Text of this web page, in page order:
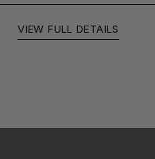
VIEW FULL DETAILS